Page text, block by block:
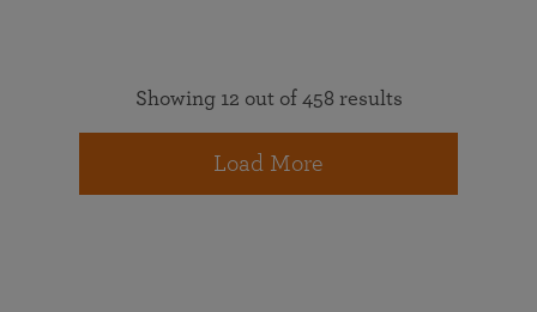
Showing 12 out of 458 results
Load More